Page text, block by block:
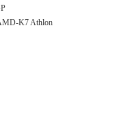
K7 Athlon